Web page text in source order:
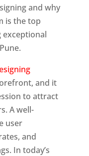
and why
is the top
exceptional
and it
to attract
A well-
user
and
In today’s